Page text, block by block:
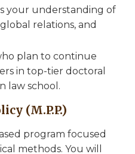
your understanding of
relations, and
plan to continue
in top-tier doctoral
law school.
(M.P.P.)
program focused
methods. You will